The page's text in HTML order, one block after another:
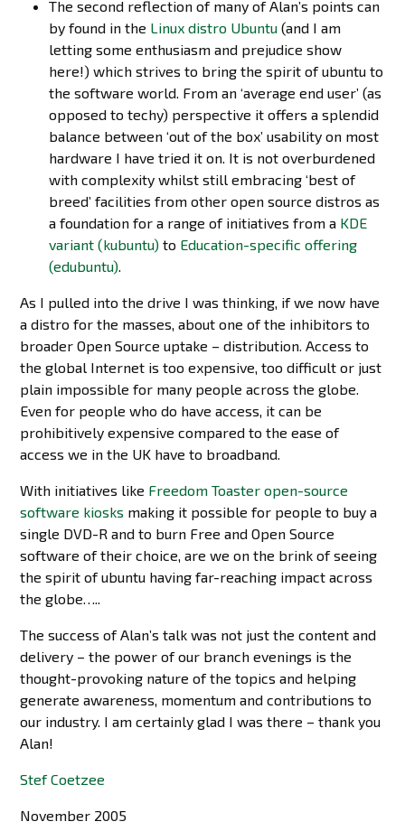
The second reflection of many of Alan’s points can
by found in the Linux distro Ubuntu (and I am
letting some enthusiasm and prejudice show
here!) which strives to bring the spirit of ubuntu to
the software world. From an ‘average end user’ (as
opposed to techy) perspective it offers a splendid
balance between ‘out of the box’ usability on most
hardware I have tried it on. It is not overburdened
with complexity whilst still embracing ‘best of
breed’ facilities from other open source distros as
a foundation for a range of initiatives from a KDE
variant (kubuntu)to Education-specific offering
(edubuntu).
As I pulled into the drive I was thinking, if we now have
a distro for the masses, about one of the inhibitors to
broader Open Source uptake – distribution. Access to
the global Internet is too expensive, too difficult or just
plain impossible for many people across the globe.
Even for people who do have access, it can be
prohibitively expensive compared to the ease of
access we in the UK have to broadband.
With initiatives like Freedom Toaster open-source
software kiosks making it possible for people to buy a
single DVD-R and to burn Free and Open Source
software of their choice, are we on the brink of seeing
the spirit of ubuntu having far-reaching impact across
the globe…..
The success of Alan’s talk was not just the content and
delivery – the power of our branch evenings is the
thought-provoking nature of the topics and helping
generate awareness, momentum and contributions to
our industry. I am certainly glad I was there – thank you
Alan!
Stef Coetzee
November 2005